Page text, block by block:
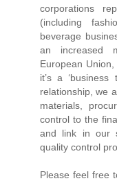
corporations
(including
beverage
an increased
European
it’s a
relationship, we
materials,
control to the
and link in our
quality control
Please feel free